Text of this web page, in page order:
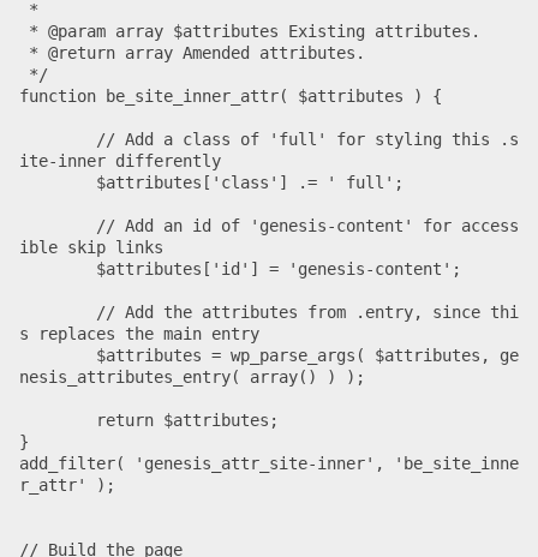
function be_site_inner_attr( $attributes ) {
ite-inner differently
ible skip links
s replaces the main entry
nesis_attributes_entry( array() ) );
}
add_filter( 'genesis_attr_site-inner', 'be_site_inne
r_attr' );
// Build the page